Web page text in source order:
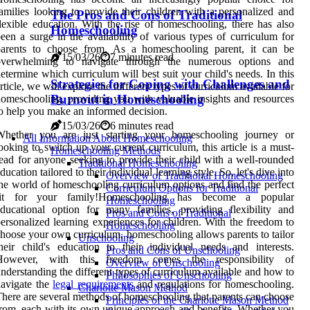
The Pros and Cons of Traditional
Homeschooling
15/03/26 7 minutes read
Strategies for Coping with Challenges and
Burnout in Homeschooling
15/03/26
6 minutes read
All Information About Homeschooling
Homeschooling Methods
Traditional Homeschooling
Overview of Traditional Homeschooling
Curriculum Options for Traditional
Homeschooling
Pros and Cons of Traditional
Homeschooling
Unschooling
Pros and Cons of Unschooling
Overview of Unschooling
Philosophies of Unschooling
Charlotte Mason Method
Principles of the Charlotte Mason Method
looking to provide their children with a personalized and
education. With the rise of homeschooling, there has also
a surge in the availability of various types of curriculum for
to choose from. As a homeschooling parent, it can be
to navigate through the numerous options and
which curriculum will best suit your child's needs. In this
we will explore the different types of curriculum available for
providing you with valuable insights and resources
help you make an informed decision.
you are just starting your homeschooling journey or
to switch up your current curriculum, this article is a must-
for anyone seeking to provide their child with a well-rounded
tailored to their individual learning style. So, let's dive into
world of homeschooling curriculum options and find the perfect
for your family!Homeschooling has become a popular
option for many families, providing flexibility and
learning experiences for children. With the freedom to
your own curriculum, homeschooling allows parents to tailor
child's education to their individual needs and interests.
with this freedom comes the responsibility of
the different types of curriculum available and how to
thelegal requirementsand regulations for homeschooling.
are several methods of homeschooling that parents can choose